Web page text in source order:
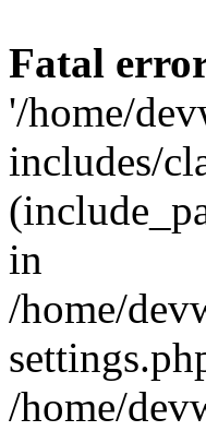
Fatal
'/home/
includes/
in
/home/
/home/